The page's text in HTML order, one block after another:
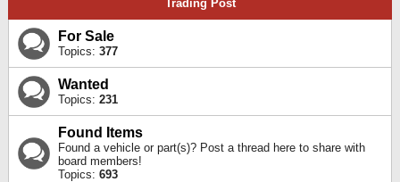
Trading Post
For Sale
Topics: 377
Wanted
Topics: 231
Found Items
Found a vehicle or part(s)? Post a thread here to share with
board members!
Topics: 693